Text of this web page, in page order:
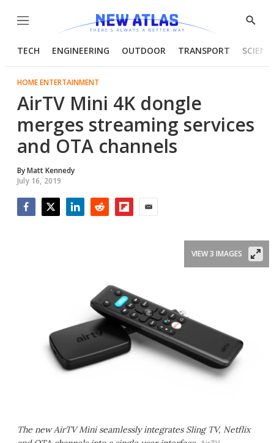
Menu
Show
TECH ENGINEERING OUTDOOR TRANSPORT
HOME ENTERTAINMENT
AirTV Mini 4K dongle
merges streaming services
and OTA channels
ByMatt Kennedy
July 16, 2019
The new AirTV Mini seamlessly integrates Sling TV, Netflix
VIEW 3 IMAGES